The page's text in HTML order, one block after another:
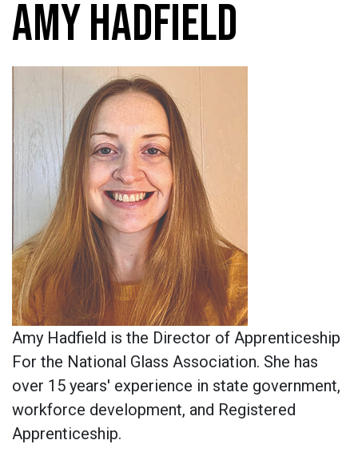
AMY HADFIELD
Amy Hadfield is the Director of Apprenticeship
For the National Glass Association. She has
over 15 years' experience in state government,
workforce development, and Registered
Apprenticeship.